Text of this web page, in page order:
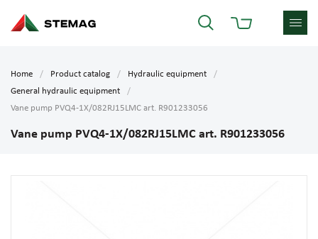
Home Product catalog
Hydraulic equipment
General hydraulic equipment
Vane pump PVQ4-1X/082RJ15LMC art. R901233056
Vane pump PVQ4-1X/082RJ15LMC art. R901233056